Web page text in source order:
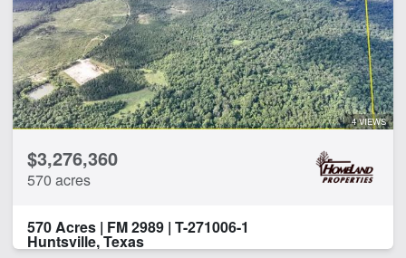
4 VIEWS
$3,276,360
570 acres
570 Acres | FM 2989 | T-271006-1
Huntsville, Texas